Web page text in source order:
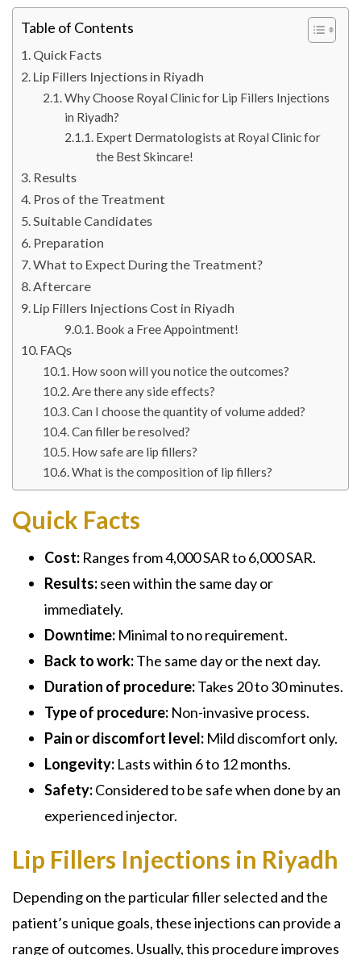
Table of Contents
Quick Facts
Lip Fillers Injections in Riyadh
Why Choose Royal Clinic for Lip Fillers Injections
in Riyadh?
Expert Dermatologists at Royal Clinic for
the Best Skincare!
Results
Pros of the Treatment
Suitable Candidates
Preparation
What to Expect During the Treatment?
Aftercare
Lip Fillers Injections Cost in Riyadh
Book a Free Appointment!
FAQs
How soon will you notice the outcomes?
Are there any side effects?
Can I choose the quantity of volume added?
Can filler be resolved?
How safe are lip fillers?
What is the composition of lip fillers?
Quick Facts
Cost: Ranges from 4,000 SAR to 6,000 SAR.
Results:seen within the same day or
immediately.
Downtime: Minimal to no requirement.
Back to work:The same day or the next day.
Duration of procedure:Takes 20 to 30 minutes.
Type of procedure: Non-invasive process.
Pain or discomfort level: Mild discomfort only.
Longevity: Lasts within 6 to 12 months.
Safety:Considered to be safe when done by an
experienced injector.
Lip Fillers Injections in Riyadh
Depending on the particular filler selected and the
patient’s unique goals, these injections can provide a
range of outcomes. Usually, this procedure improves